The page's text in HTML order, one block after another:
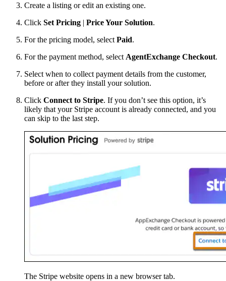
Create a listing or edit an existing one.
Click Set Pricing | Price Your Solution.
For the pricing model, select Paid.
For the payment method, select AgentExchange Checkout.
Select when to collect payment details from the customer,
before or after they install your solution.
Click Connect to Stripe. If you don’t see this option, it’s
likely that your Stripe account is already connected, and you
can skip to the last step.
The Stripe website opens in a new browser tab.